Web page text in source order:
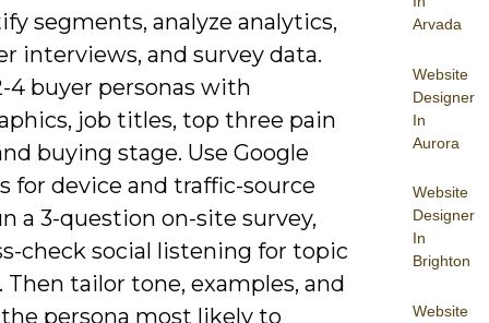
Arvada
Website
Designer
In
Aurora
Website
Designer
In
Brighton
Website
segments, analyze analytics,
interviews, and survey data.
4 buyer personas with
job titles, top three pain
buying stage. Use Google
for device and traffic-source
a 3-question on-site survey,
check social listening for topic
tailor tone, examples, and
the persona most likely to